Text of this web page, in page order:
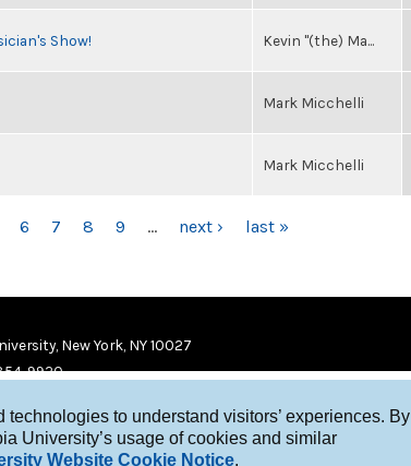
to understand visitors’ experiences. By
University’s usage of cookies and similar
Website Cookie Notice.
Show! Kevin "(the) Ma...
Mark Micchelli
Mark Micchelli
6 7 8 9 … next › last »
New York, NY 10027
9920